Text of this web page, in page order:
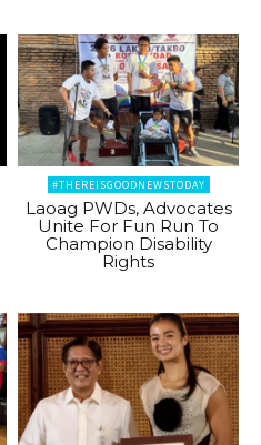
#THEREISGOODNEWSTODAY
Laoag PWDs, Advocates
Unite For Fun Run To
Champion Disability
Rights